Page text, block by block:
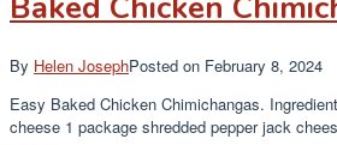
By Helen JosephPosted on February 8, 2024
Easy Baked Chicken Chimichangas.
cheese 1 package shredded pepper jack